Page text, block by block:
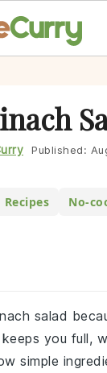
Published:
No-
salad
you full,
simple